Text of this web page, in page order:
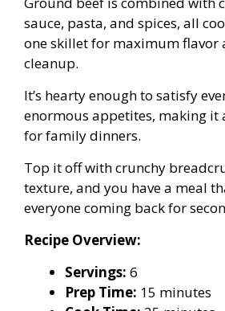
sauce, pasta, and spices, all
one skillet for maximum flavor
cleanup.
It’s hearty enough to satisfy
enormous appetites, making it
for family dinners.
Top it off with crunchy
texture, and you have a meal
everyone coming back for
Recipe Overview:
Servings: 6
Prep Time: 15 minutes